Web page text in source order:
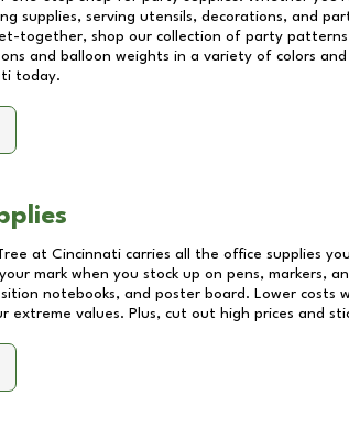
supplies, serving utensils, decorations, and
together, shop our collection of party patterns
and balloon weights in a variety of colors
today.
at Cincinnati carries all the office supplies
mark when you stock up on pens, markers,
notebooks, and poster board. Lower costs
extreme values. Plus, cut out high prices and